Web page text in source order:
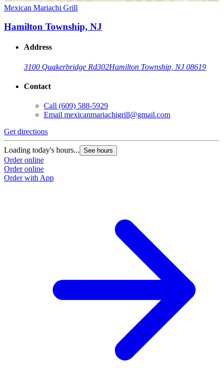
Mexican Mariachi Grill
Hamilton Township, NJ
Address
3100 Quakerbridge Rd302Hamilton Township, NJ 08619
Contact
Call (609) 588-5929
Email mexicanmariachigrill@gmail.com
Get directions
Loading today's hours... See hours
Order online
Order online
Order with App